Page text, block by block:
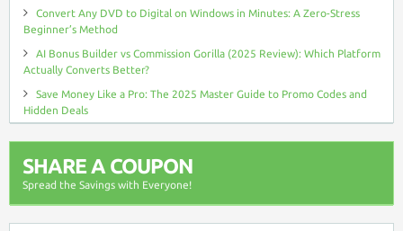
Convert Any DVD to Digital on Windows in Minutes: A Zero-Stress
Beginner’s Method
AI Bonus Builder vs Commission Gorilla (2025 Review): Which Platform
Actually Converts Better?
Save Money Like a Pro: The 2025 Master Guide to Promo Codes and
Hidden Deals
SHARE A COUPON
Spread the Savings with Everyone!